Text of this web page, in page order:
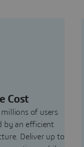
Cost
of users
by an efficient
Deliver up to